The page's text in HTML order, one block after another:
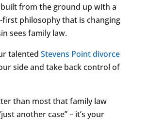
from the ground up with a
first philosophy that is changing
sees family law.
talented Stevens Point divorce
side and take back control of
than most that family law
another case” – it’s your